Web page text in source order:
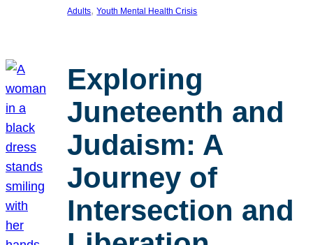
Adults, Youth Mental Health Crisis
Exploring
Juneteenth and
Judaism: A
Journey of
Intersection and